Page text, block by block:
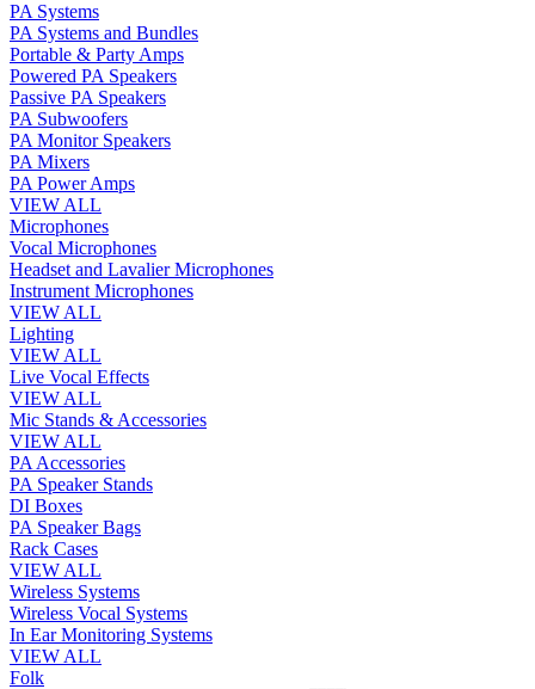
PA Systems
PA Systems and Bundles
Portable & Party Amps
Powered PA Speakers
Passive PA Speakers
PA Subwoofers
PA Monitor Speakers
PA Mixers
PA Power Amps
VIEW ALL
Microphones
Vocal Microphones
Headset and Lavalier Microphones
Instrument Microphones
VIEW ALL
Lighting
VIEW ALL
Live Vocal Effects
VIEW ALL
Mic Stands & Accessories
VIEW ALL
PA Accessories
PA Speaker Stands
DI Boxes
PA Speaker Bags
Rack Cases
VIEW ALL
Wireless Systems
Wireless Vocal Systems
In Ear Monitoring Systems
VIEW ALL
Folk